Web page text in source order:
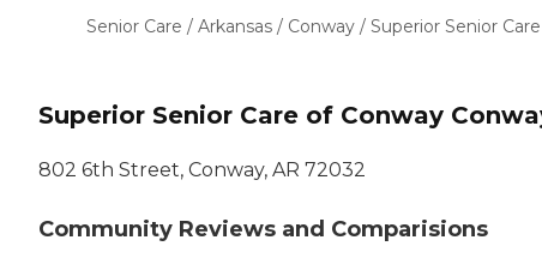
Nursing Homes
Senior Care / Arkansas / Conway / Superior Senior
Superior Senior Care of Conway
802 6th Street, Conway, AR 72032
Community Reviews and Comparisions